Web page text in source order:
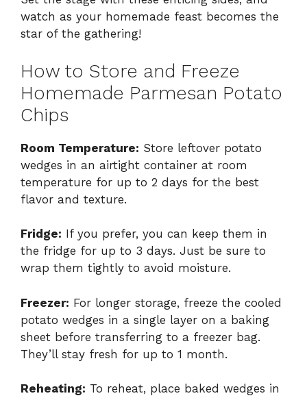
watch as your homemade feast becomes the
star of the gathering!
How to Store and Freeze
Homemade Parmesan Potato
Chips
Room Temperature: Store leftover potato
wedges in an airtight container at room
temperature for up to 2 days for the best
flavor and texture.
Fridge: If you prefer, you can keep them in
the fridge for up to 3 days. Just be sure to
wrap them tightly to avoid moisture.
Freezer: For longer storage, freeze the cooled
potato wedges in a single layer on a baking
sheet before transferring to a freezer bag.
They’ll stay fresh for up to 1 month.
Reheating: To reheat, place baked wedges in